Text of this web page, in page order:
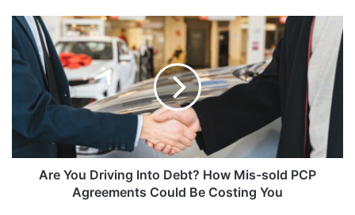
Are You Driving Into Debt? How Mis-sold PCP
Agreements Could Be Costing You